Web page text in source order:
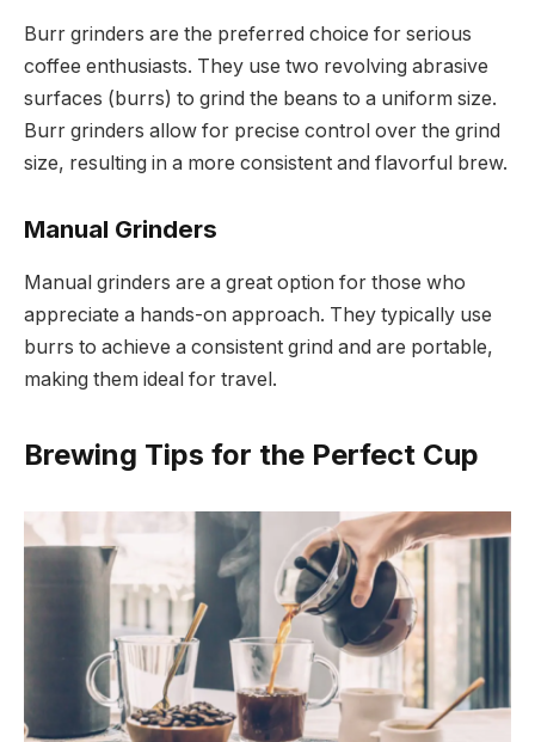
Burr grinders are the preferred choice for serious
coffee enthusiasts. They use two revolving abrasive
surfaces (burrs) to grind the beans to a uniform size.
Burr grinders allow for precise control over the grind
size, resulting in a more consistent and flavorful brew.
Manual Grinders
Manual grinders are a great option for those who
appreciate a hands-on approach. They typically use
burrs to achieve a consistent grind and are portable,
making them ideal for travel.
Brewing Tips for the Perfect Cup